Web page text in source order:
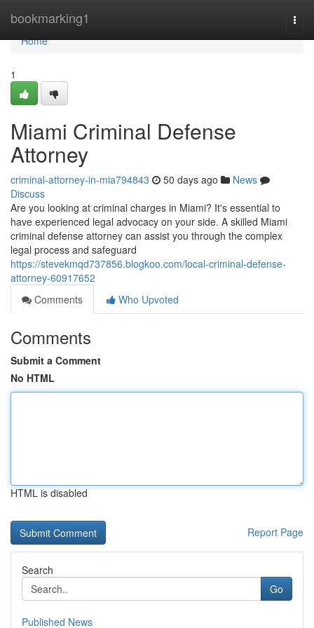
bookmarking1
Home
Home
1
Miami Criminal Defense
Attorney
criminal-attorney-in-mia794843 50 days ago
News
Discuss
Are you looking at criminal charges in Miami? It's essential to
have experienced legal advocacy on your side. A skilled Miami
criminal defense attorney can assist you through the complex
legal process and safeguard
https://stevekmqd737856.blogkoo.com/local-criminal-defense-
attorney-60917652
Comments
Who Upvoted
Comments
Submit a Comment
No HTML
HTML is disabled
Report Page
Search
Go
Published News